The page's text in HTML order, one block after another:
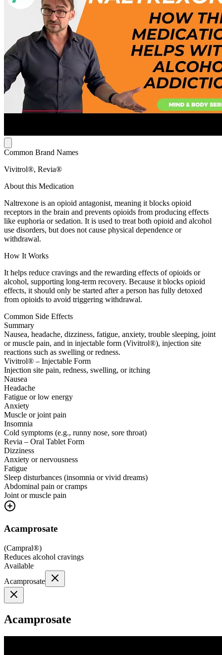
Common Brand Names
Vivitrol®, Revia®
About this Medication
Naltrexone is an opioid antagonist, meaning it blocks opioid
receptors in the brain and prevents opioids from producing effects
like euphoria or sedation. It is used to treat both opioid and alcohol
use disorders, but does not cause physical dependence or
withdrawal.
How It Works
It helps reduce cravings and the rewarding effects of opioids or
alcohol, supporting long-term recovery. Because it blocks opioid
effects, it should only be started after a person has fully detoxed
from opioids to avoid triggering withdrawal.
Common Side Effects
Summary
Nausea, headache, dizziness, fatigue, anxiety, trouble sleeping, joint
or muscle pain, and in injectable form (Vivitrol®), injection site
reactions such as swelling or redness.
Vivitrol® – Injectable Form
Injection site pain, redness, swelling, or itching
Nausea
Headache
Fatigue or low energy
Anxiety
Muscle or joint pain
Insomnia
Cold symptoms (e.g., runny nose, sore throat)
Revia – Oral Tablet Form
Dizziness
Anxiety or nervousness
Fatigue
Sleep disturbances (insomnia or vivid dreams)
Abdominal pain or cramps
Joint or muscle pain
Acamprosate
(Campral®)
Reduces alcohol cravings
Available
Acamprosate
Acamprosate